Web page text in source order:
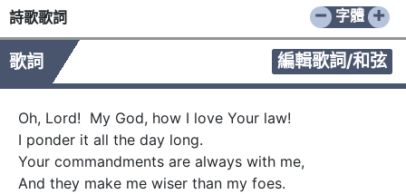
詩歌歌詞 − +
字體
歌詞 編輯歌詞/和弦
Oh, Lord!  My God, how I love Your law!
I ponder it all the day long.
Your commandments are always with me,
And they make me wiser than my foes.